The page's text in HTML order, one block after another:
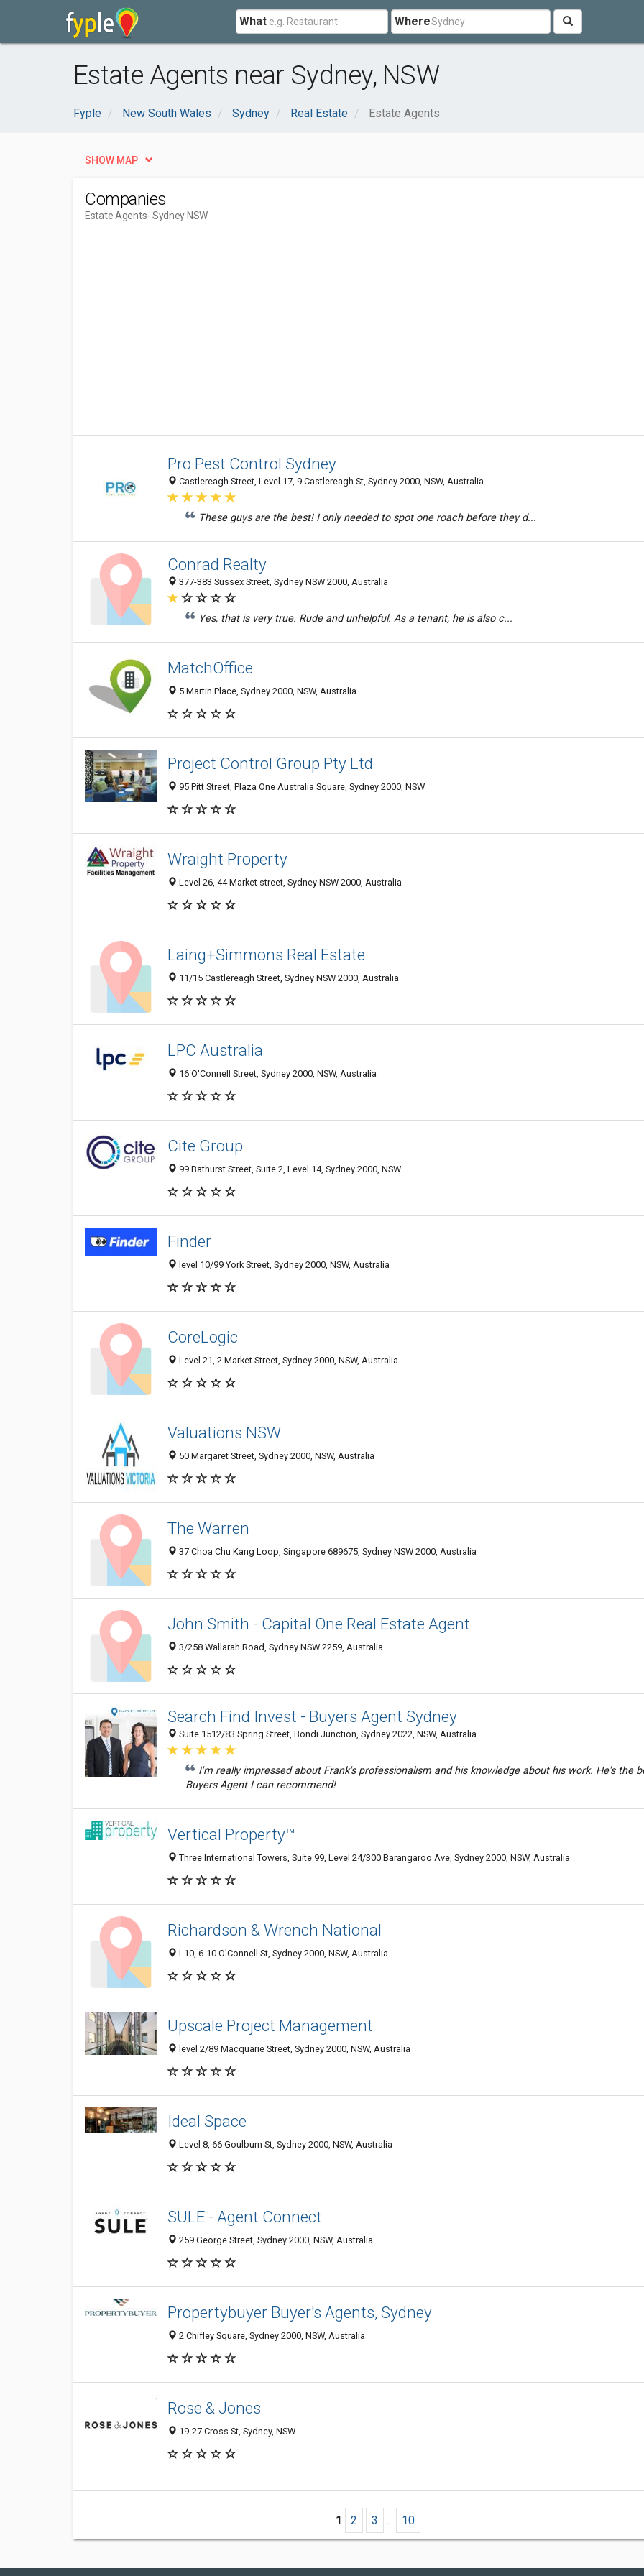
What Where
Estate Agents near Sydney, NSW
Fyple New South Wales Sydney Real Estate Estate Agents
SHOW MAP
Companies
Estate Agents- Sydney NSW
Pro Pest Control Sydney
Castlereagh Street, Level 17, 9 Castlereagh St, Sydney 2000, NSW, Australia
These guys are the best! I only needed to spot one roach before they d...
Conrad Realty
377-383 Sussex Street, Sydney NSW 2000, Australia
Yes, that is very true. Rude and unhelpful. As a tenant, he is also c...
MatchOffice
5 Martin Place, Sydney 2000, NSW, Australia
Project Control Group Pty Ltd
95 Pitt Street, Plaza One Australia Square, Sydney 2000, NSW
Wraight Property
Level 26, 44 Market street, Sydney NSW 2000, Australia
Laing+Simmons Real Estate
11/15 Castlereagh Street, Sydney NSW 2000, Australia
LPC Australia
16 O'Connell Street, Sydney 2000, NSW, Australia
Cite Group
99 Bathurst Street, Suite 2, Level 14, Sydney 2000, NSW
Finder
level 10/99 York Street, Sydney 2000, NSW, Australia
CoreLogic
Level 21, 2 Market Street, Sydney 2000, NSW, Australia
Valuations NSW
50 Margaret Street, Sydney 2000, NSW, Australia
The Warren
37 Choa Chu Kang Loop, Singapore 689675, Sydney NSW 2000, Australia
John Smith - Capital One Real Estate Agent
3/258 Wallarah Road, Sydney NSW 2259, Australia
Search Find Invest - Buyers Agent Sydney
Suite 1512/83 Spring Street, Bondi Junction, Sydney 2022, NSW, Australia
I'm really impressed about Frank's professionalism and his knowledge about his work. He's the
Buyers Agent I can recommend!
Vertical Property™
Three International Towers, Suite 99, Level 24/300 Barangaroo Ave, Sydney 2000, NSW, Australia
Richardson & Wrench National
L10, 6-10 O'Connell St, Sydney 2000, NSW, Australia
Upscale Project Management
level 2/89 Macquarie Street, Sydney 2000, NSW, Australia
Ideal Space
Level 8, 66 Goulburn St, Sydney 2000, NSW, Australia
SULE - Agent Connect
259 George Street, Sydney 2000, NSW, Australia
Propertybuyer Buyer's Agents, Sydney
2 Chifley Square, Sydney 2000, NSW, Australia
Rose & Jones
19-27 Cross St, Sydney, NSW
1 2 3 ... 10